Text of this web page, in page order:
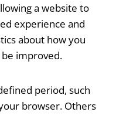
a website to
experience and
about how you
improved.
period, such
browser. Others